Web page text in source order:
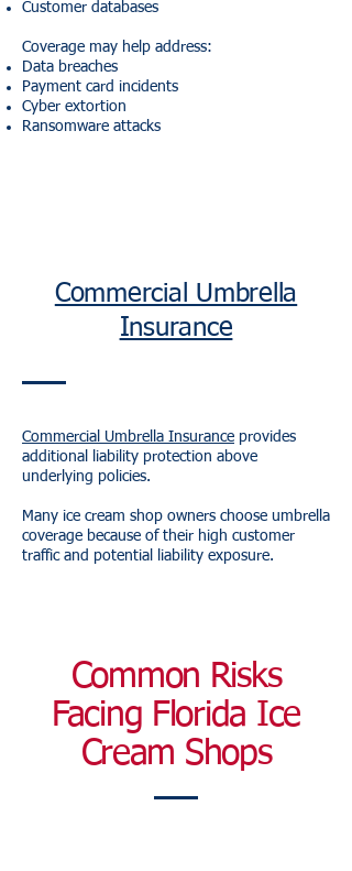
Customer databases
Coverage may help address:
Data breaches
Payment card incidents
Cyber extortion
Ransomware attacks
Commercial Umbrella
Insurance
Commercial Umbrella Insurance provides
additional liability protection above
underlying policies.
Many ice cream shop owners choose umbrella
coverage because of their high customer
traffic and potential liability exposure.
Common Risks
Facing Florida Ice
Cream Shops